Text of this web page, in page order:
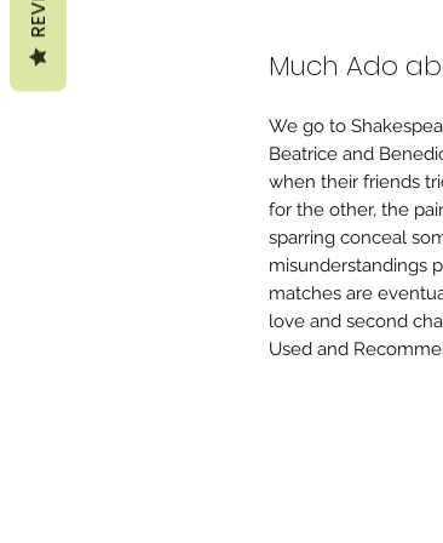
Much Ado
We go to
Beatrice and
when their friends
for the other, the
sparring conceal
misunderstandings
matches are
love and second
Used and